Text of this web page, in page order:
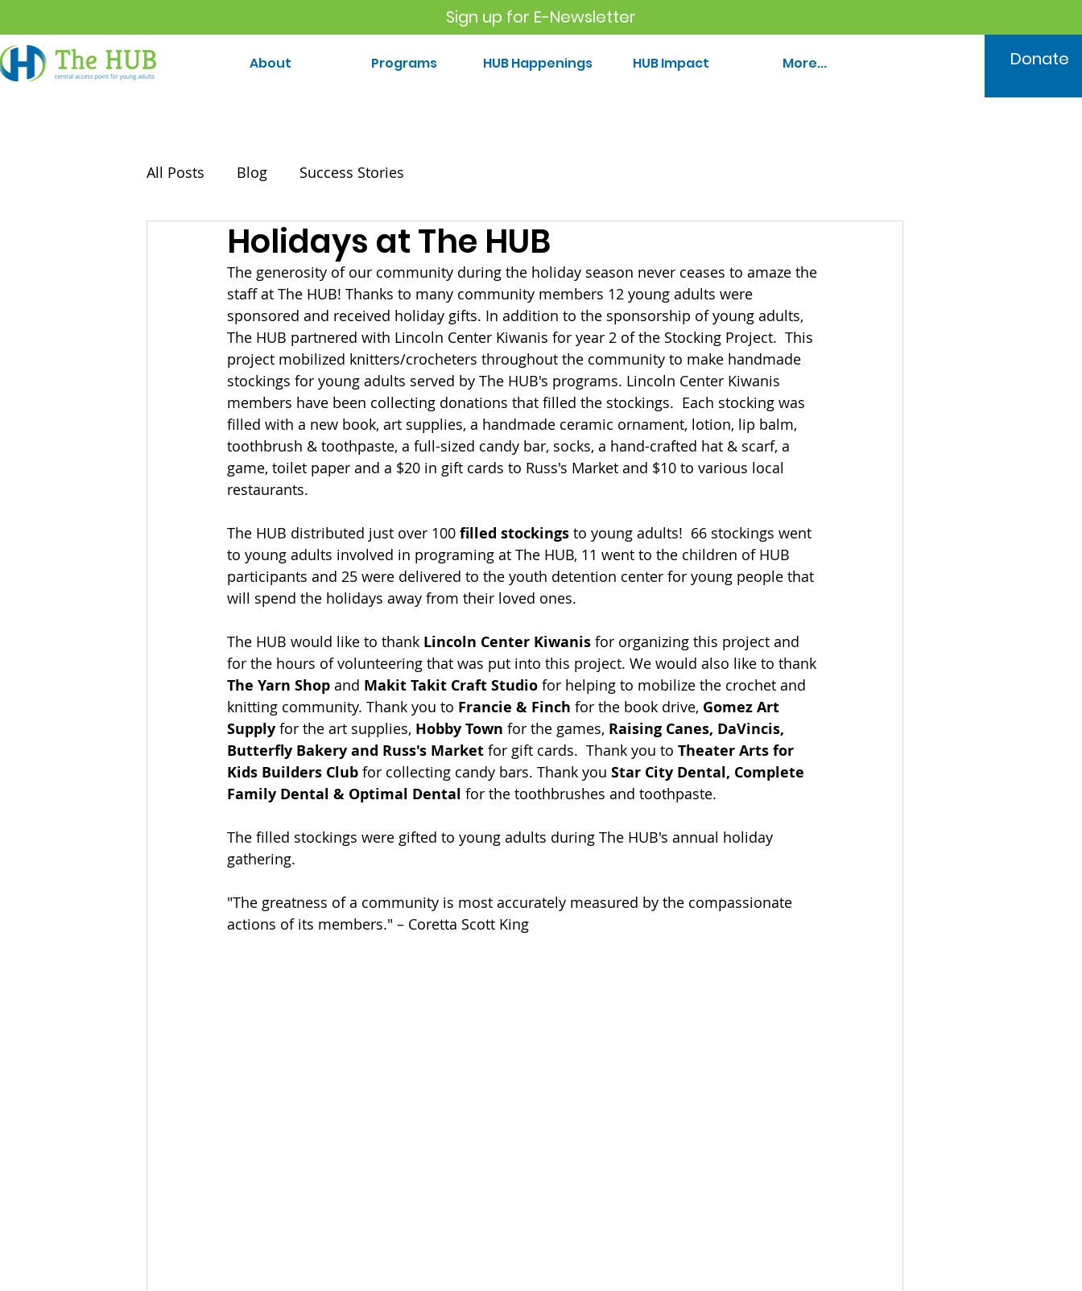
Sign up for E-Newsletter
About Programs HUB Happenings HUB Impact More... Donate
All Posts Blog Success Stories
Holidays at The HUB
The generosity of our community during the holiday season never ceases to amaze the
staff at The HUB! Thanks to many community members 12 young adults were
sponsored and received holiday gifts. In addition to the sponsorship of young adults,
The HUB partnered with Lincoln Center Kiwanis for year 2 of the Stocking Project.  This
project mobilized knitters/crocheters throughout the community to make handmade
stockings for young adults served by The HUB's programs. Lincoln Center Kiwanis
members have been collecting donations that filled the stockings.  Each stocking was
filled with a new book, art supplies, a handmade ceramic ornament, lotion, lip balm,
toothbrush & toothpaste, a full-sized candy bar, socks, a hand-crafted hat & scarf, a
game, toilet paper and a $20 in gift cards to Russ's Market and $10 to various local
restaurants.
The HUB distributed just over 100 filled stockings to young adults!  66 stockings went
to young adults involved in programing at The HUB, 11 went to the children of HUB
participants and 25 were delivered to the youth detention center for young people that
will spend the holidays away from their loved ones.
The HUB would like to thank Lincoln Center Kiwanis for organizing this project and
for the hours of volunteering that was put into this project. We would also like to thank
The Yarn Shop and Makit Takit Craft Studio for helping to mobilize the crochet and
knitting community. Thank you to Francie & Finch for the book drive, Gomez Art
Supply for the art supplies, Hobby Town for the games, Raising Canes, DaVincis,
Butterfly Bakery and Russ's Market for gift cards.  Thank you to Theater Arts for
Kids Builders Club for collecting candy bars. Thank you Star City Dental, Complete
Family Dental & Optimal Dental for the toothbrushes and toothpaste.
The filled stockings were gifted to young adults during The HUB's annual holiday
gathering.
"The greatness of a community is most accurately measured by the compassionate
actions of its members." – Coretta Scott King